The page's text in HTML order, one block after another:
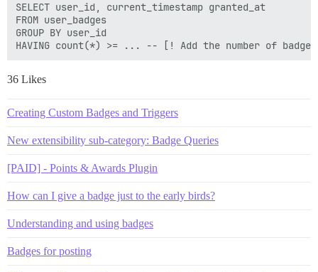
SELECT user_id, current_timestamp granted_at
FROM user_badges
GROUP BY user_id
36 Likes
Creating Custom Badges and Triggers
New extensibility sub-category: Badge Queries
[PAID] - Points & Awards Plugin
How can I give a badge just to the early birds?
Understanding and using badges
Badges for posting